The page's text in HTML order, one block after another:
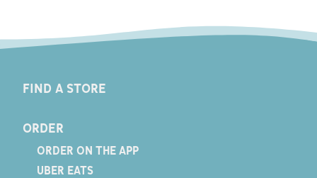
FIND A STORE
ORDER
ORDER ON THE APP
UBER EATS